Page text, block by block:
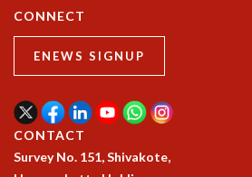
VISITORS
SCIENTIFIC AND TECHNICAL
ADMINISTRATIVE
DIRECTORY
SUPPORT
OUR SUPPORTERS
ENDOWMENT
CONNECT
ENEWS SIGNUP
CONTACT
Survey No. 151, Shivakote,